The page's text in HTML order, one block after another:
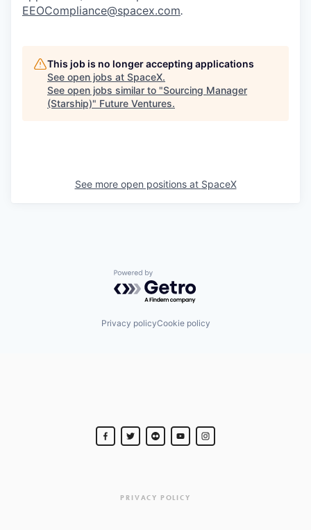
EEOCompliance@spacex.com.
This job is no longer accepting applications
See open jobs at SpaceX.
See open jobs similar to "Sourcing Manager
(Starship)" Future Ventures.
See more open positions at SpaceX
Powered by Getro.com
Privacy policyCookie policy
PRIVACY POLICY